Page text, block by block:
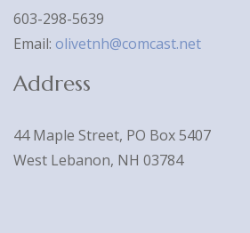
603-298-5639
Email: olivetnh@comcast.net
Address
44 Maple Street, PO Box 5407
West Lebanon, NH 03784